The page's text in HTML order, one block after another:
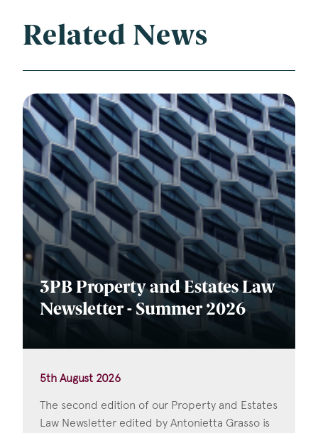
Related News
3PB Property and Estates Law
Newsletter - Summer 2026
5th August 2026
The second edition of our Property and Estates
Law Newsletter edited by Antonietta Grasso is